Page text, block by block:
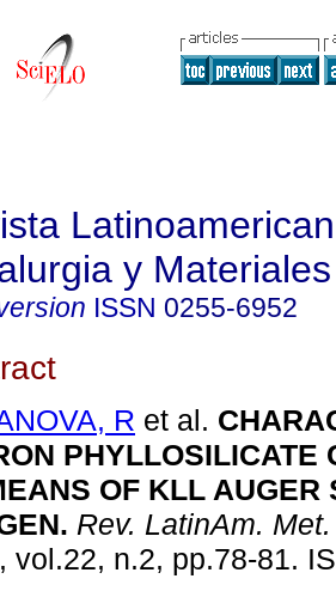
y Materiales
ISSN 0255-6952
R et al.
PHYLLOSILICATE
OF KLL AUGER
. Rev. LatinAm.
vol.22, n.2, pp.78-81.